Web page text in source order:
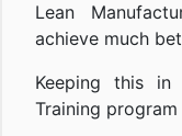
Lean
achieve much
Keeping this in
Training program